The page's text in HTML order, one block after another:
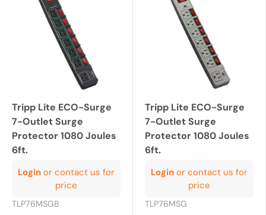
Tripp Lite ECO-Surge
7-Outlet Surge
Protector 1080 Joules
6ft.
Login or contact us for
price
TLP76MSGB
Tripp Lite ECO-Surge
7-Outlet Surge
Protector 1080 Joules
6ft.
Login or contact us for
price
TLP76MSG